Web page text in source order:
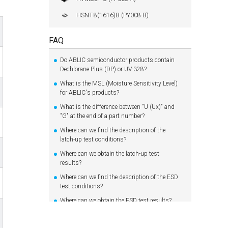
HSNT-8(1616)B (PY008-B)
FAQ
Do ABLIC semiconductor products contain
Dechlorane Plus (DP) or UV-328?
What is the MSL (Moisture Sensitivity Level)
for ABLIC's products?
What is the difference between "U (Ux)" and
"G" at the end of a part number?
Where can we find the description of the
latch-up test conditions?
Where can we obtain the latch-up test
results?
Where can we find the description of the ESD
test conditions?
Where can we obtain the ESD test results?